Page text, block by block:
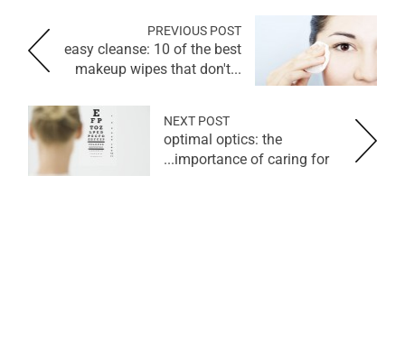
PREVIOUS POST
easy cleanse: 10 of the best
makeup wipes that don't...
NEXT POST
optimal optics: the
importance of caring for...